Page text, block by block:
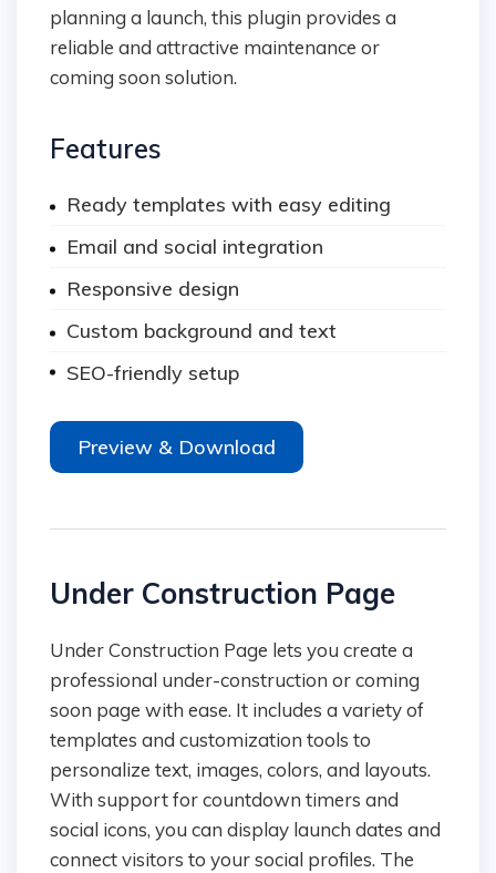
planning a launch, this plugin provides a
reliable and attractive maintenance or
coming soon solution.
Features
Ready templates with easy editing
Email and social integration
Responsive design
Custom background and text
SEO-friendly setup
Preview & Download
Under Construction Page
Under Construction Page lets you create a
professional under-construction or coming
soon page with ease. It includes a variety of
templates and customization tools to
personalize text, images, colors, and layouts.
With support for countdown timers and
social icons, you can display launch dates and
connect visitors to your social profiles. The